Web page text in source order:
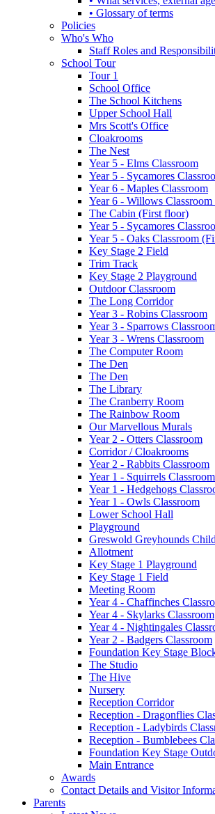
• Glossary of terms
Policies
Who's Who
Staff Roles and
School Tour
Tour 1
School Office
The School Kitchens
Upper School Hall
Mrs Scott's Office
Cloakrooms
The Nest
Year 5 - Elms Classroom
Year 5 - Sycamores
Year 6 - Maples Classroom
Year 6 - Willows
The Cabin (First floor)
Year 5 - Sycamores
Year 5 - Oaks Classroom
Key Stage 2 Field
Trim Track
Key Stage 2 Playground
Outdoor Classroom
The Long Corridor
Year 3 - Robins Classroom
Year 3 - Sparrows
Year 3 - Wrens Classroom
The Computer Room
The Den
The Den
The Library
The Cranberry Room
The Rainbow Room
Our Marvellous Murals
Year 2 - Otters Classroom
Corridor / Cloakrooms
Year 2 - Rabbits Classroom
Year 1 - Squirrels Classroom
Year 1 - Hedgehogs
Year 1 - Owls Classroom
Lower School Hall
Playground
Greswold Greyhounds
Allotment
Key Stage 1 Playground
Key Stage 1 Field
Meeting Room
Year 4 - Chaffinches
Year 4 - Skylarks Classroom
Year 4 - Nightingales
Year 2 - Badgers Classroom
Foundation Key Stage
The Studio
The Hive
Nursery
Reception Corridor
Reception - Dragonflies
Reception - Ladybirds
Reception - Bumblebees
Foundation Key Stage
Main Entrance
Awards
Contact Details and Visitor
Parents